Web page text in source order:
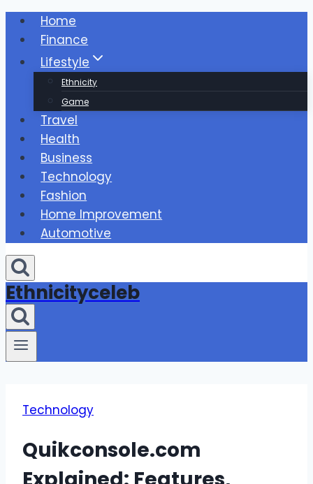
Skip
content
Home
Finance
Lifestyle
Ethnicity
Game
Travel
Health
Business
Technology
Fashion
Home Improvement
Automotive
Ethnicityceleb
Technology
Quikconsole.com